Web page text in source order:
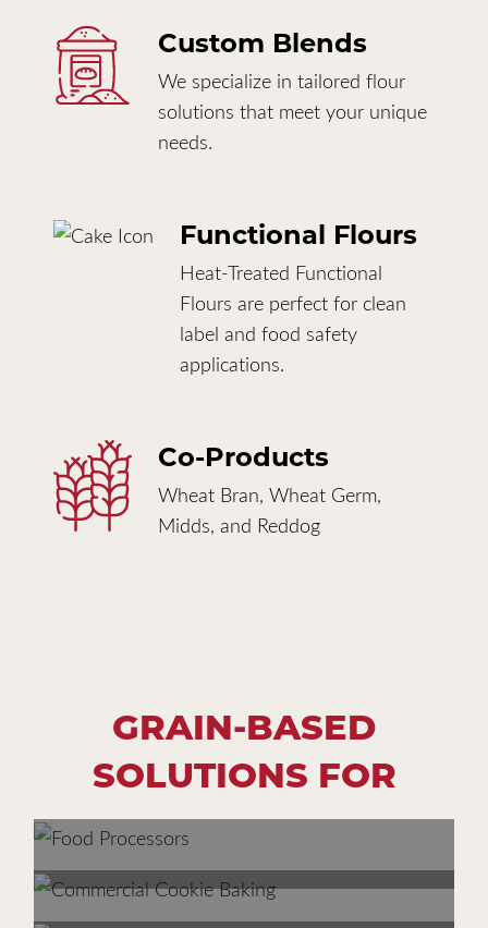
Custom Blends
We specialize in tailored flour
solutions that meet your unique
needs.
Functional Flours
Heat-Treated Functional
Flours are perfect for clean
label and food safety
applications.
Co-Products
Wheat Bran, Wheat Germ,
Midds, and Reddog
GRAIN-BASED
SOLUTIONS FOR
FOOD PROCESSORS